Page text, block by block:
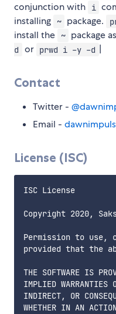
conjunction with
i
installing
~ package.
install the
~ package
d
or prwd i -y -d
Contact
Twitter -
Email -
License (ISC)
ISC License
Copyright 2020,
Permission to
provided that the
THE SOFTWARE IS
IMPLIED
INDIRECT, OR
WHETHER IN AN